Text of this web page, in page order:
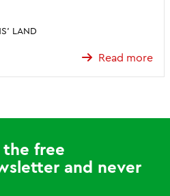
LAND
Read more
the free
and never